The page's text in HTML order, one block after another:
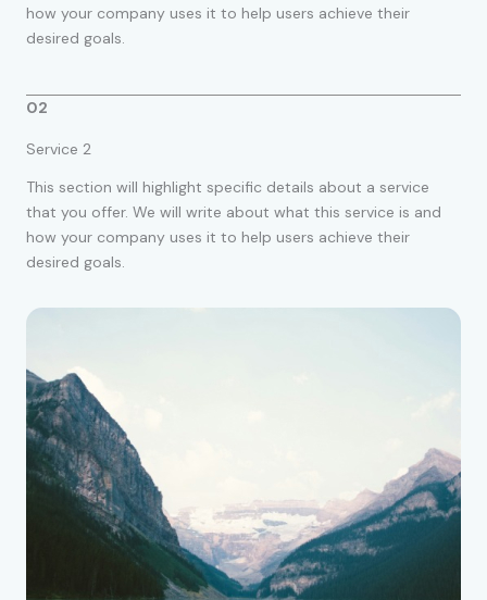
how your company uses it to help users achieve their
desired goals.
02
Service 2
This section will highlight specific details about a service
that you offer. We will write about what this service is and
how your company uses it to help users achieve their
desired goals.